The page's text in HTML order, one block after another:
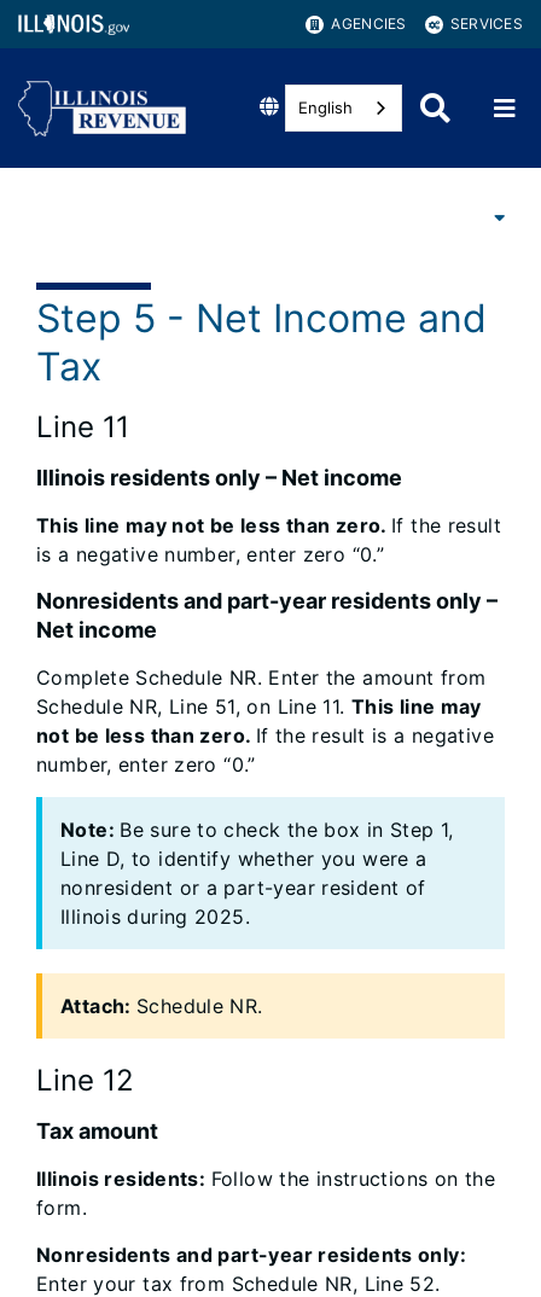
AGENCIES SERVICES
English
Step 5 - Net Income and
Tax
Line 11
Illinois residents only – Net income
This line may not be less than zero. If the result
is a negative number, enter zero “0.”
Nonresidents and part-year residents only –
Net income
Complete Schedule NR. Enter the amount from
Schedule NR, Line 51, on Line 11. This line may
not be less than zero. If the result is a negative
number, enter zero “0.”
Note: Be sure to check the box in Step 1,
Line D, to identify whether you were a
nonresident or a part-year resident of
Illinois during 2025.
Attach: Schedule NR.
Line 12
Tax amount
Illinois residents: Follow the instructions on the
form.
Nonresidents and part-year residents only:
Enter your tax from Schedule NR, Line 52.